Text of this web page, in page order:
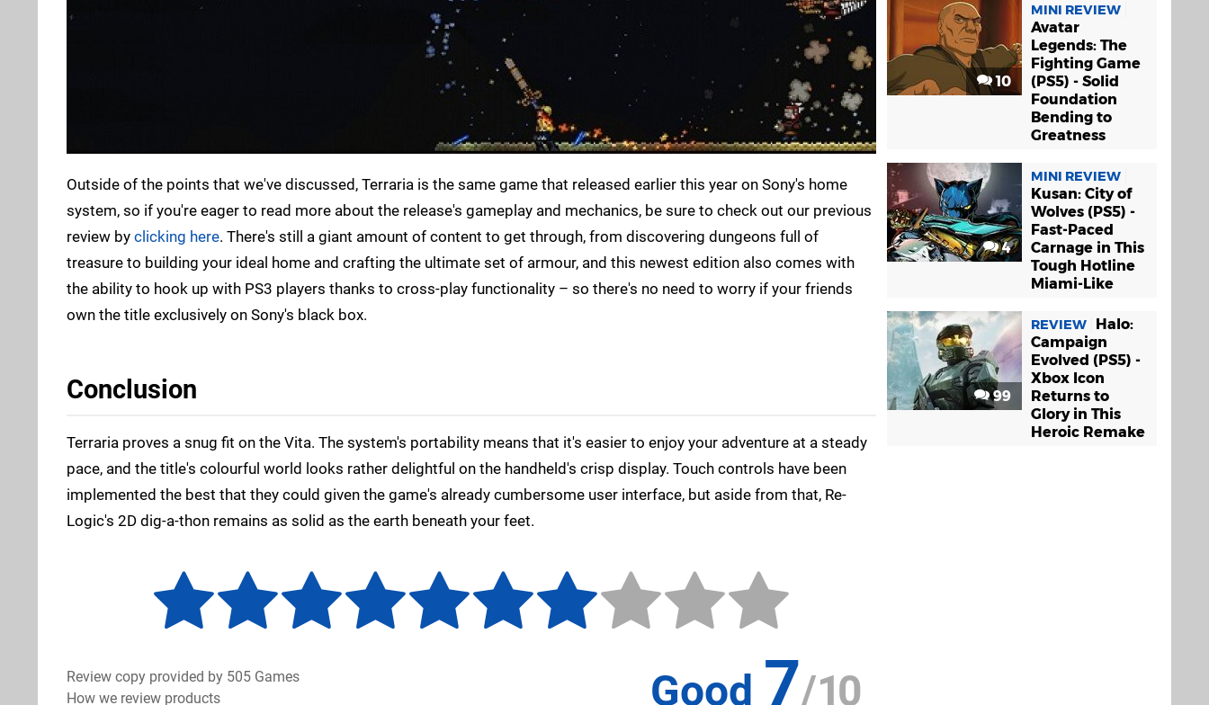
Outside of the points that we've discussed, Terraria is the same game that released earlier this year on Sony's home
system, so if you're eager to read more about the release's gameplay and mechanics, be sure to check out our previous
review by clicking here. There's still a giant amount of content to get through, from discovering dungeons full of
treasure to building your ideal home and crafting the ultimate set of armour, and this newest edition also comes with
the ability to hook up with PS3 players thanks to cross-play functionality – so there's no need to worry if your friends
own the title exclusively on Sony's black box.
Conclusion
Terraria proves a snug fit on the Vita. The system's portability means that it's easier to enjoy your adventure at a steady
pace, and the title's colourful world looks rather delightful on the handheld's crisp display. Touch controls have been
implemented the best that they could given the game's already cumbersome user interface, but aside from that, Re-
Logic's 2D dig-a-thon remains as solid as the earth beneath your feet.
Good 7/10
Review copy provided by 505 Games
How we review products
10
MINI REVIEW
Avatar
Legends: The
Fighting Game
(PS5) - Solid
Foundation
Bending to
Greatness
4
MINI REVIEW
Kusan: City of
Wolves (PS5) -
Fast-Paced
Carnage in This
Tough Hotline
Miami-Like
99
REVIEW
Halo:
Campaign
Evolved (PS5) -
Xbox Icon
Returns to
Glory in This
Heroic Remake